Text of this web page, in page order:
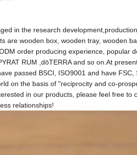
in the research
are wooden box, wooden tray, wooden
order producing experience, popular
RUM ,dōTERRA and so on.At
passed BSCI, ISO9001 and have FSC,
on the basis of "reciprocity and co-
in our products, please feel free to
relationships!